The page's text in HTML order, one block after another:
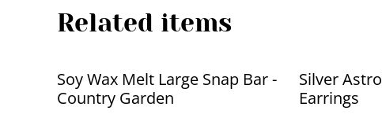
Related items
Soy Wax Melt Large Snap Bar -
Country Garden
Silver
Earrings